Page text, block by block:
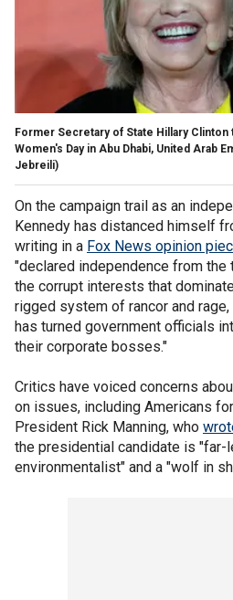
Former Secretary of State Hillary Clinton
Women's Day in Abu Dhabi, United Arab
Jebreili)
On the campaign trail as an
Kennedy has distanced himself
writing in a Fox News opinion
"declared independence from
the corrupt interests that
rigged system of rancor and
has turned government officials
their corporate bosses."
Critics have voiced concerns
on issues, including Americans
President Rick Manning, who
the presidential candidate is "far-
environmentalist" and a "wolf in